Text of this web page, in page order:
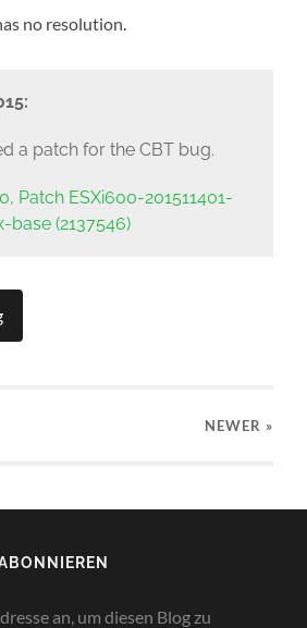
no resolution.
a patch for the CBT bug.
Patch ESXi600-201511401-
base (2137546)
NEWER »
an, um diesen Blog zu